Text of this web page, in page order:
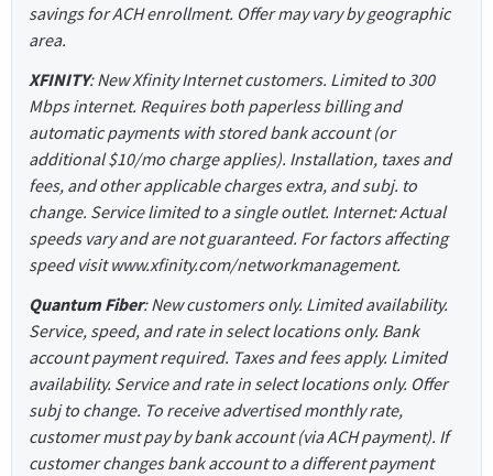
savings for ACH enrollment. Offer may vary by geographic
area.
XFINITY: New Xfinity Internet customers. Limited to 300
Mbps internet. Requires both paperless billing and
automatic payments with stored bank account (or
additional $10/mo charge applies). Installation, taxes and
fees, and other applicable charges extra, and subj. to
change. Service limited to a single outlet. Internet: Actual
speeds vary and are not guaranteed. For factors affecting
speed visit www.xfinity.com/networkmanagement.
Quantum Fiber: New customers only. Limited availability.
Service, speed, and rate in select locations only. Bank
account payment required. Taxes and fees apply. Limited
availability. Service and rate in select locations only. Offer
subj to change. To receive advertised monthly rate,
customer must pay by bank account (via ACH payment). If
customer changes bank account to a different payment